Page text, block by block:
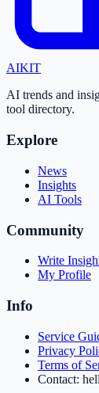
AIKIT
AI trends and
tool directory.
Explore
News
Insights
AI Tools
Community
Write
My Profile
Info
Service
Privacy
Terms of
Contact: